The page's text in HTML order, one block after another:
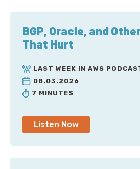
BGP, Oracle, and
That Hurt
LAST WEEK IN AWS
08.03.2026
7 MINUTES
Listen Now